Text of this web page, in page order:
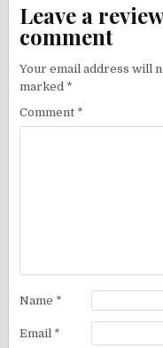
Leave a
comment
Your email address will
marked *
Comment *
Name *
Email *